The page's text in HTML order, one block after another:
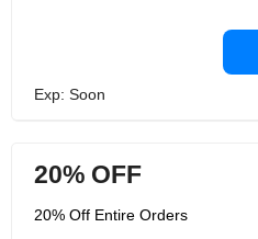
Exp: Soon
20% OFF
20% Off Entire Orders